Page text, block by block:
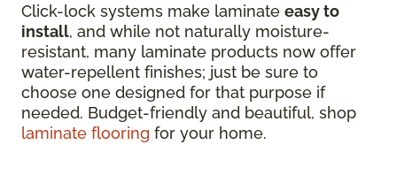
Click-lock systems make laminate easy to
install, and while not naturally moisture-
resistant, many laminate products now offer
water-repellent finishes; just be sure to
choose one designed for that purpose if
needed. Budget-friendly and beautiful, shop
laminate flooring for your home.